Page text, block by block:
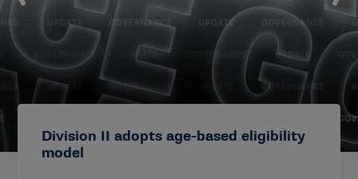
Division II adopts age-based eligibility
model